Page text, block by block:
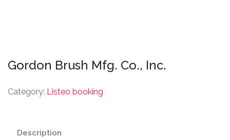
Gordon Brush Mfg. Co., Inc.
Category: Listeo booking
Description